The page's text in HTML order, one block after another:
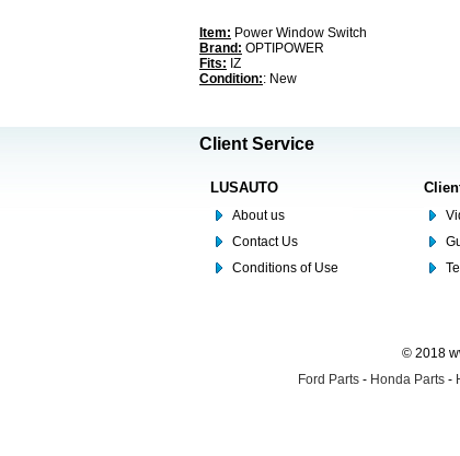
Item: Power Window Switch
Brand: OPTIPOWER
Fits: IZ
Condition:: New
Client Service
LUSAUTO
About us
Contact Us
Conditions of Use
© 2018
Ford Parts - Honda Parts -